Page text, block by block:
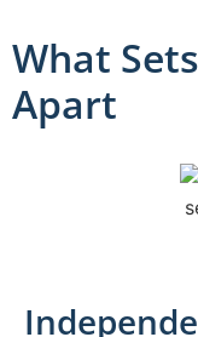
What
Apart